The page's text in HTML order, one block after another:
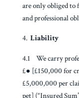
are only obliged
and professional
Liability
4.1 We carry
£● [£150,000 for
£5,000,000 per
pet] (“Insured